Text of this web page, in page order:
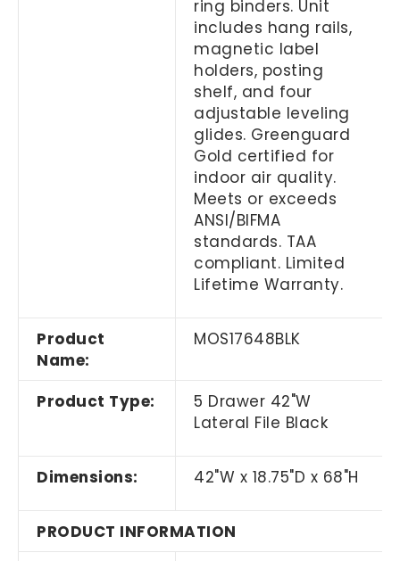
ring binders. Unit
includes hang rails,
magnetic label
holders, posting
shelf, and four
adjustable leveling
glides. Greenguard
Gold certified for
indoor air quality.
Meets or exceeds
ANSI/BIFMA
standards. TAA
compliant. Limited
Lifetime Warranty.
Product
Name:
MOS17648BLK
Product Type:
5 Drawer 42"W
Lateral File Black
Dimensions: 42"W x 18.75"D x 68"H
PRODUCT INFORMATION